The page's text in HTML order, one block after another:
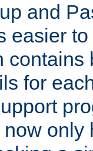
and
easier
contains
for
only